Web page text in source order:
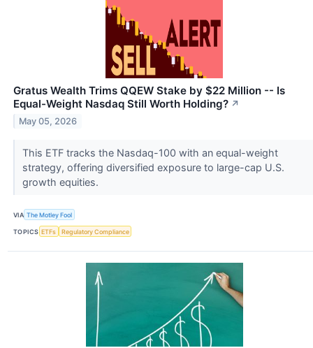
Gratus Wealth Trims QQEW Stake by $22 Million -- Is
Equal-Weight Nasdaq Still Worth Holding? ↗
May 05, 2026
This ETF tracks the Nasdaq-100 with an equal-weight
strategy, offering diversified exposure to large-cap U.S.
growth equities.
VIA The Motley Fool
TOPICS ETFs Regulatory Compliance